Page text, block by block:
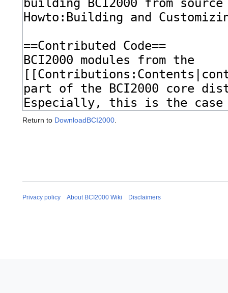
Return to DownloadBCI2000
Privacy policy About BCI2000 Wiki Disclaimers